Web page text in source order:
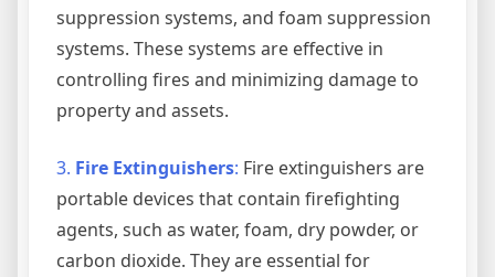
suppression systems, and foam suppression
systems. These systems are effective in
controlling fires and minimizing damage to
property and assets.
3. Fire Extinguishers: Fire extinguishers are
portable devices that contain firefighting
agents, such as water, foam, dry powder, or
carbon dioxide. They are essential for